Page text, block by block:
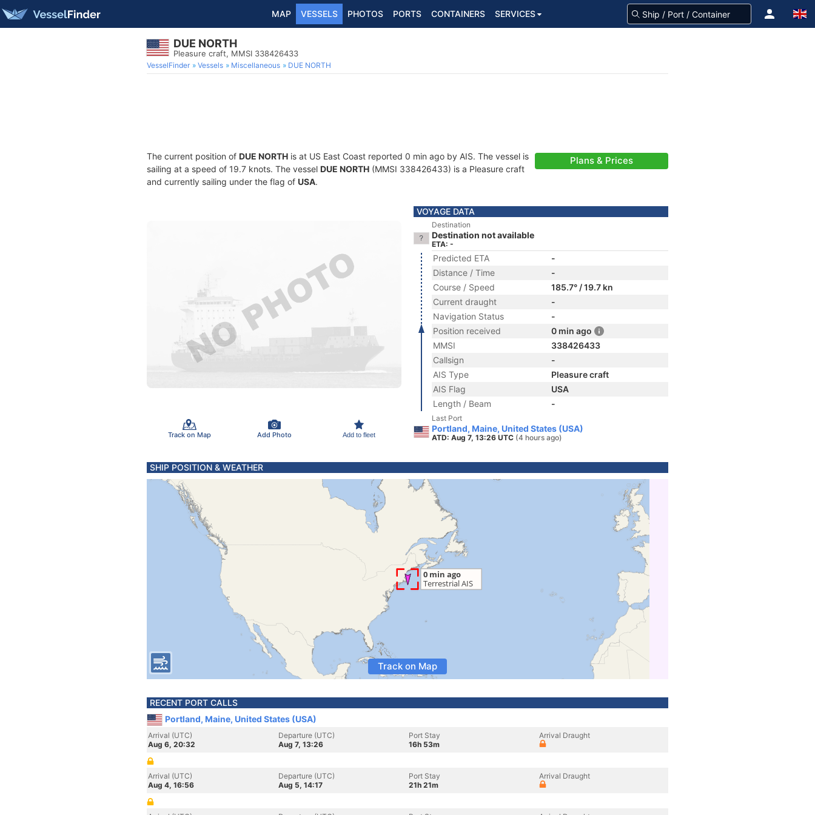
MAP VESSELS PHOTOS PORTS CONTAINERS SERVICES
DUE NORTH
Pleasure craft, MMSI 338426433
VesselFinder Vessels Miscellaneous DUE NORTH
The current position of DUE NORTH is at US East Coast reported 0 min ago by AIS. The vessel is
sailing at a speed of 19.7 knots. The vessel DUE NORTH (MMSI 338426433) is a Pleasure craft
and currently sailing under the flag of USA.
Plans & Prices
Track on Map Add Photo Add to fleet
VOYAGE DATA
Destination
Destination not available
ETA: -
Predicted ETA
-
Distance / Time
-
Course / Speed
185.7° / 19.7 kn
Current draught
-
Navigation Status
-
Position received
0 min ago
MMSI
338426433
Callsign
-
AIS Type
Pleasure craft
AIS Flag
USA
Length / Beam
-
Last Port
Portland, Maine, United States (USA)
ATD: Aug 7, 13:26 UTC (4 hours ago)
SHIP POSITION & WEATHER
Track on Map
RECENT PORT CALLS
Portland, Maine, United States (USA)
Arrival (UTC)
Aug 6, 20:32
Departure (UTC)
Aug 7, 13:26
Port Stay
16h 53m
Arrival Draught
Arrival (UTC)
Aug 4, 16:56
Departure (UTC)
Aug 5, 14:17
Port Stay
21h 21m
Arrival Draught